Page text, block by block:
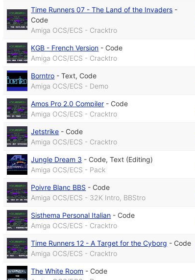
Time Runners 07 - The Land of the Invaders -
Code
Amiga OCS/ECS - Cracktro
KGB - French Version - Code
Amiga OCS/ECS - Cracktro
Borntro -Text, Code
Amiga OCS/ECS - Demo
Amos Pro 2.0 Compiler - Code
Amiga OCS/ECS - Cracktro
Jetstrike - Code
Amiga OCS/ECS - Cracktro
Jungle Dream 3 - Code,Text (Editing)
Amiga OCS/ECS - Pack
Poivre Blanc BBS - Code
Amiga OCS/ECS - 32K Intro, BBStro
Sisthema Personal Italian - Code
Amiga OCS/ECS - Cracktro
Time Runners 12 - A Target for the Cyborg - Code
Amiga OCS/ECS - Cracktro
The White Room - Code